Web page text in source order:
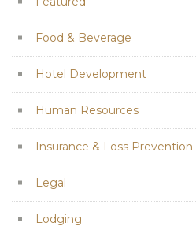
Food & Beverage
Hotel Development
Human Resources
Insurance & Loss Prevention
Legal
Lodging